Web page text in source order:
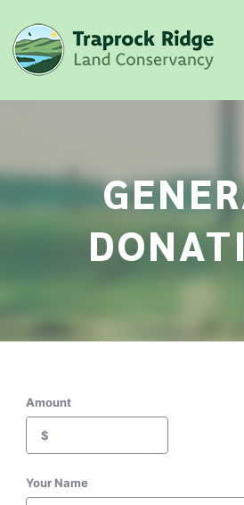
Amount
$
Your Name